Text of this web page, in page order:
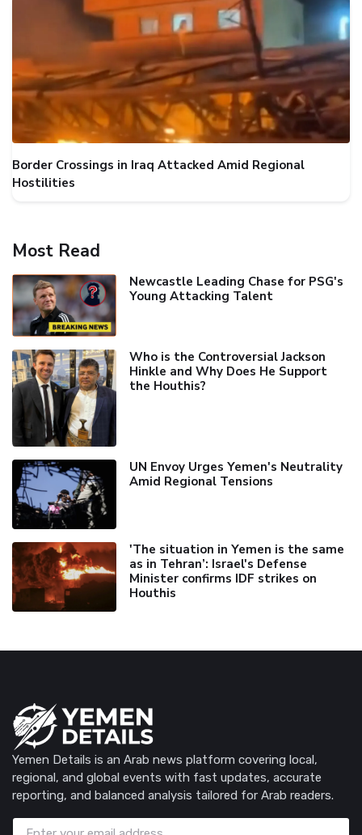
Border Crossings in Iraq Attacked Amid Regional
Hostilities
Most Read
Newcastle Leading Chase for PSG's
Young Attacking Talent
Who is the Controversial Jackson
Hinkle and Why Does He Support
the Houthis?
UN Envoy Urges Yemen's Neutrality
Amid Regional Tensions
'The situation in Yemen is the same
as in Tehran’: Israel's Defense
Minister confirms IDF strikes on
Houthis
Yemen Details is an Arab news platform covering local,
regional, and global events with fast updates, accurate
reporting, and balanced analysis tailored for Arab readers.